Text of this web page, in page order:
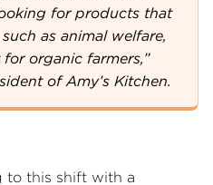
for products that
as animal welfare,
organic farmers,”
of Amy’s Kitchen.
to this shift with a